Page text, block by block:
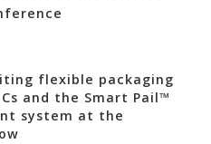
flexible packaging
and the Smart Pail™
system at the